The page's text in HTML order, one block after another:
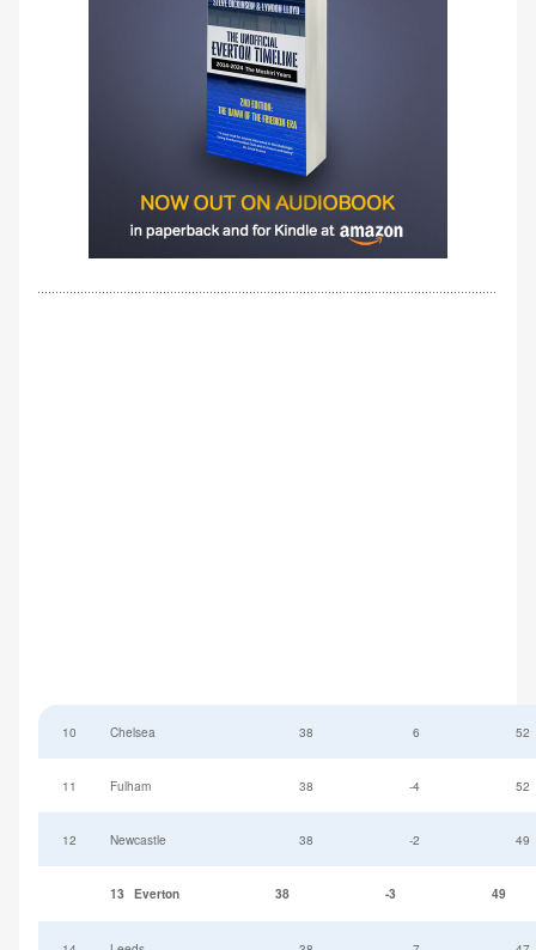
10 Chelsea 38 6 52
11 Fulham 38 -4 52
12 Newcastle 38 -2 49
13 Everton 38 -3 49